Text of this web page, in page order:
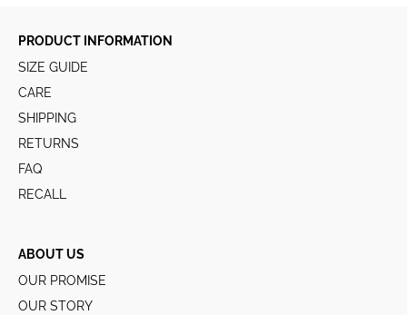
PRODUCT INFORMATION
SIZE GUIDE
CARE
SHIPPING
RETURNS
FAQ
RECALL
ABOUT US
OUR PROMISE
OUR STORY